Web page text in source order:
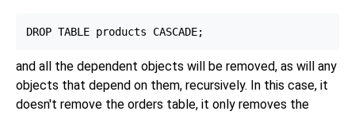
and all the dependent objects will be removed, as will any
objects that depend on them, recursively. In this case, it
doesn't remove the orders table, it only removes the